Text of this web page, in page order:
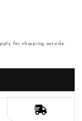
for shipping outside